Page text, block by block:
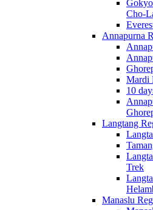
Cho-
Annapurna
Mardi
10
Langtang
Trek
Manaslu